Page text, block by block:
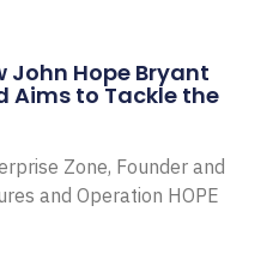
John Hope Bryant
Aims to Tackle the
Zone, Founder and
and Operation HOPE